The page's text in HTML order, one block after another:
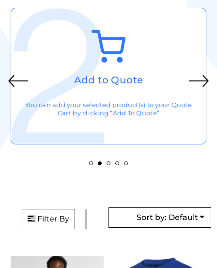
Add to Quote
You can add your selected product(s) to your Quote
Cart by clicking “Add To Quote”
Filter By Sort by: Default